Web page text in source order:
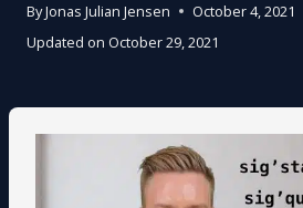
ByJonas Julian Jensen
October 4, 2021
Updated on October 29, 2021